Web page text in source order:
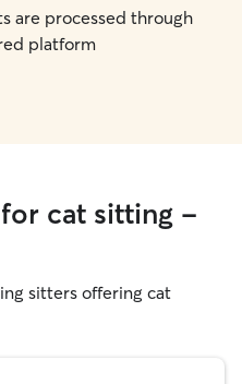
are processed through
platform
cat sitting -
sitters offering cat